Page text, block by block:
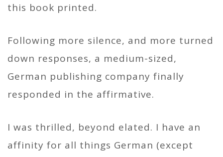
this book printed.
Following more silence, and more turned
down responses, a medium-sized,
German publishing company finally
responded in the affirmative.
I was thrilled, beyond elated. I have an
affinity for all things German (except